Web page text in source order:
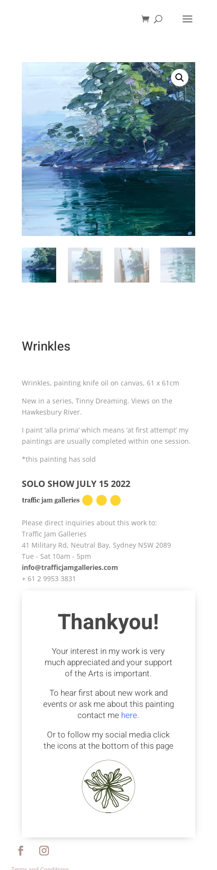
Wrinkles
Wrinkles, painting knife oil on canvas, 61 x 61cm
New in a series, Tinny Dreaming. Views on the
Hawkesbury River.
I paint ‘alla prima’ which means ‘at first attempt’ my
paintings are usually completed within one session.
*this painting has sold
SOLO SHOW JULY 15 2022
Please direct inquiries about this work to:
Traffic Jam Galleries
41 Military Rd, Neutral Bay, Sydney NSW 2089
Tue - Sat 10am - 5pm
info@trafficjamgalleries.com
+ 61 2 9953 3831
Thankyou!
Your interest in my work is very
much appreciated and your support
of the Arts is important.
To hear first about new work and
events or ask me about this painting
contact me here.
Or to follow my social media click
the icons at the bottom of this page